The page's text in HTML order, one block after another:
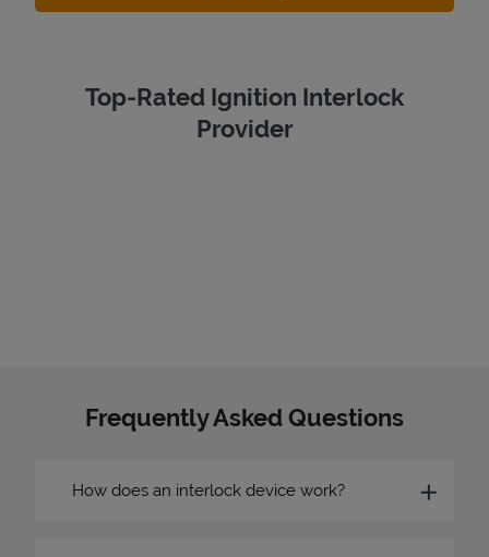
Top-Rated Ignition Interlock
Provider
Frequently Asked Questions
How does an interlock device work?